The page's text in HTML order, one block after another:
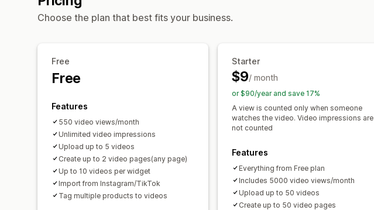
Choose the plan that best fits your business.
Free
Free
Features
550 video views/month
Unlimited video impressions
Upload up to 5 videos
Create up to 2 video pages(any page)
Up to 10 videos per widget
Import from Instagram/TikTok
Tag multiple products to videos
Starter
$9/ month
or $90/year and save 17%
A view is counted only when someone
watches the video. Video impressions are
not counted
Features
Everything from Free plan
Includes 5000 video views/month
Upload up to 50 videos
Create up to 50 video pages